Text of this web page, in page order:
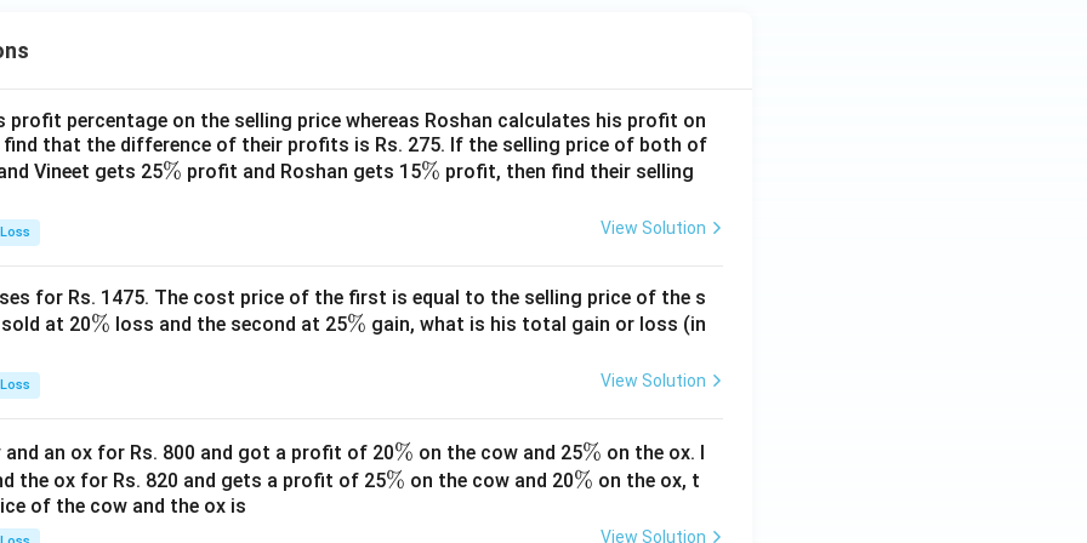
profit percentage on the selling price whereas Roshan calculates his profit on
that the difference of their profits is Rs. 275. If the selling price of both of
Vineet gets 25\
% profit and Roshan gets 15\
% profit, then find their selling
View Solution
for Rs. 1475. The cost price of the first is equal to the selling price of the s
at 20\
% loss and the second at 25\
% gain, what is his total gain or loss (in
View Solution
an ox for Rs. 800 and got a profit of 20\
%
% on the cow and 25\
%
% on the ox. I
the ox for Rs. 820 and gets a profit of 25\
% on the cow and 20\
% on the ox, t
of the cow and the ox is
View Solution